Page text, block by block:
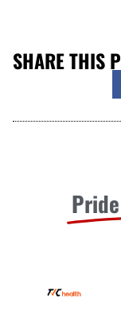
SHARE THIS